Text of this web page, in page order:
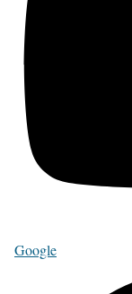
Google